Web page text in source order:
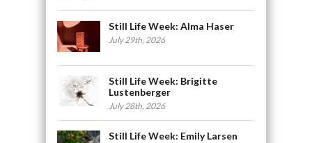
Still Life Week: Alma Haser
July 29th, 2026
Still Life Week: Brigitte
Lustenberger
July 28th, 2026
Still Life Week: Emily Larsen